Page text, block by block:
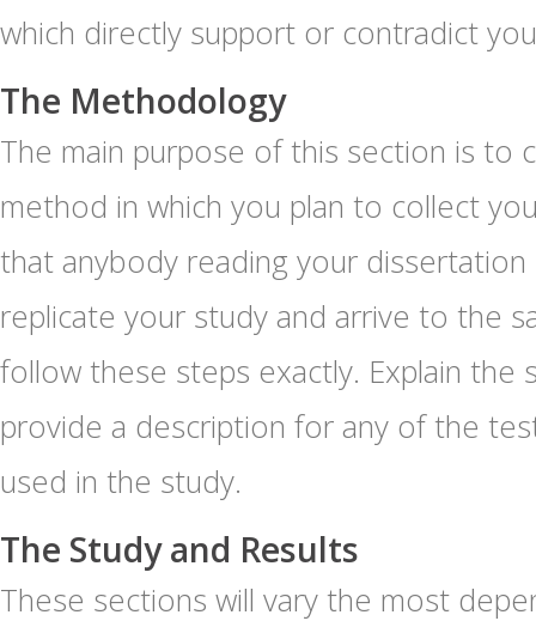
which directly support or contradict
The Methodology
The main purpose of this section is to
method in which you plan to collect
that anybody reading your
replicate your study and arrive to the
follow these steps exactly. Explain the
provide a description for any of the
used in the study.
The Study and Results
These sections will vary the most